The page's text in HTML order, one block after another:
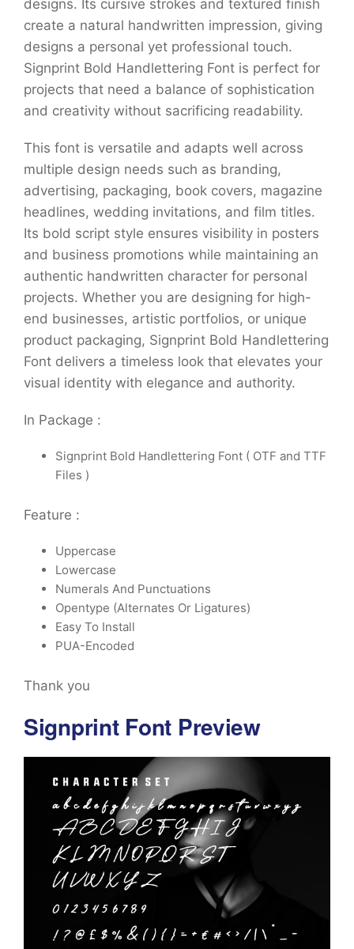
designs. Its cursive strokes and textured finish
create a natural handwritten impression, giving
designs a personal yet professional touch.
Signprint Bold Handlettering Font is perfect for
projects that need a balance of sophistication
and creativity without sacrificing readability.
This font is versatile and adapts well across
multiple design needs such as branding,
advertising, packaging, book covers, magazine
headlines, wedding invitations, and film titles.
Its bold script style ensures visibility in posters
and business promotions while maintaining an
authentic handwritten character for personal
projects. Whether you are designing for high-
end businesses, artistic portfolios, or unique
product packaging, Signprint Bold Handlettering
Font delivers a timeless look that elevates your
visual identity with elegance and authority.
In Package :
Signprint Bold Handlettering Font ( OTF and TTF
Files )
Feature :
Uppercase
Lowercase
Numerals And Punctuations
Opentype (Alternates Or Ligatures)
Easy To Install
PUA-Encoded
Thank you
Signprint Font Preview